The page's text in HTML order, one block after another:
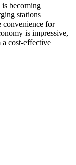
becoming
stations
convenience for
is impressive,
cost-effective